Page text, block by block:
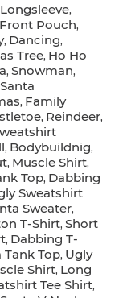
Longsleeve,
Front Pouch,
, Dancing,
Tree, Ho Ho
, Snowman,
Santa
, Family
, Reindeer,
, Bodybuildnig,
, Muscle Shirt,
Top, Dabbing
Sweatshirt
Sweater,
T-Shirt, Short
, Dabbing T-
Tank Top, Ugly
Shirt, Long
Tee Shirt,